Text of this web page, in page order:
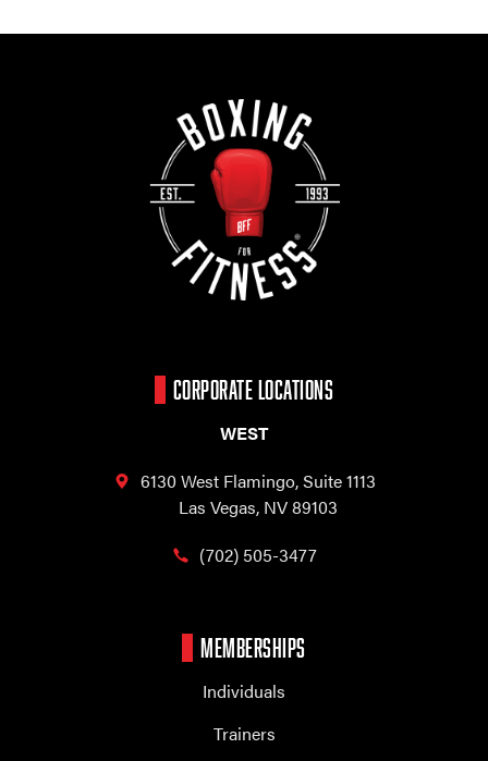
CORPORATE LOCATIONS
WEST
6130 West Flamingo,Suite 1113
Las Vegas, NV 89103
(702) 505-3477
MEMBERSHIPS
Individuals
Trainers